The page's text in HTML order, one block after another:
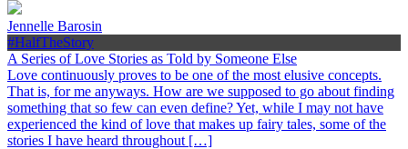
Jennelle Barosin
#HalfTheStory
A Series of Love Stories as Told by Someone Else
Love continuously proves to be one of the most elusive concepts.
That is, for me anyways. How are we supposed to go about finding
something that so few can even define? Yet, while I may not have
experienced the kind of love that makes up fairy tales, some of the
stories I have heard throughout […]